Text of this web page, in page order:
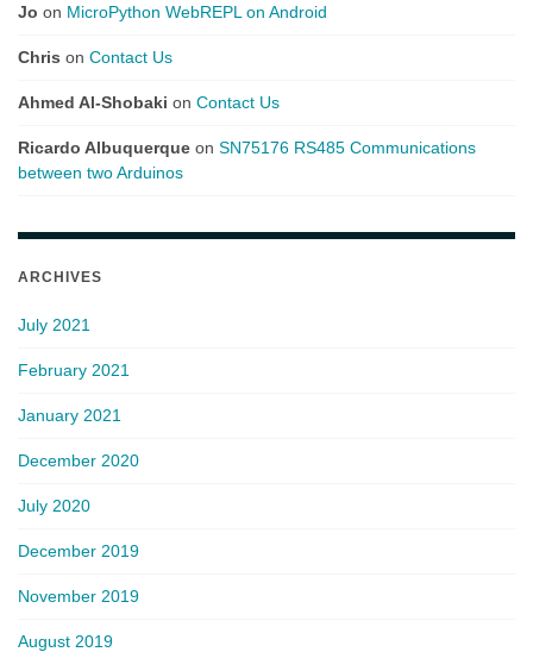
Jo on MicroPython WebREPL on Android
Chris on Contact Us
Ahmed Al-Shobaki on Contact Us
Ricardo Albuquerque on SN75176 RS485 Communications
between two Arduinos
ARCHIVES
July 2021
February 2021
January 2021
December 2020
July 2020
December 2019
November 2019
August 2019